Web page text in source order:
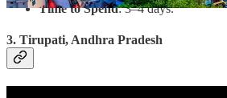
Time to Spend: 3–4 days.
3. Tirupati, Andhra Pradesh